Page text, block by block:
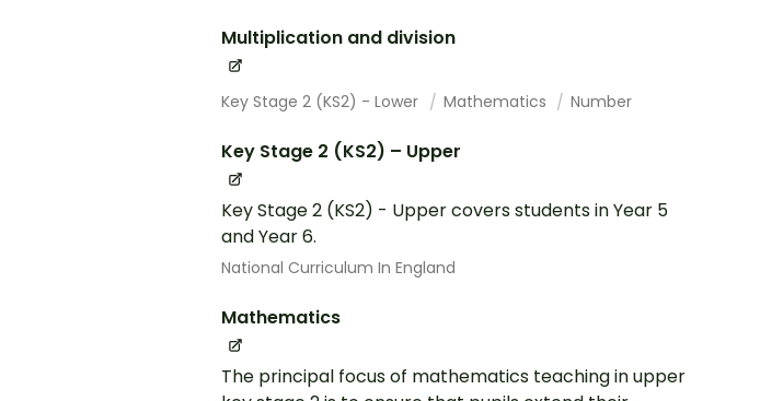
Multiplication and division
Key Stage 2 (KS2) - Lower Mathematics Number
Key Stage 2 (KS2) – Upper
Key Stage 2 (KS2) - Upper covers students in Year 5
and Year 6.
National Curriculum In England
Mathematics
The principal focus of mathematics teaching in upper